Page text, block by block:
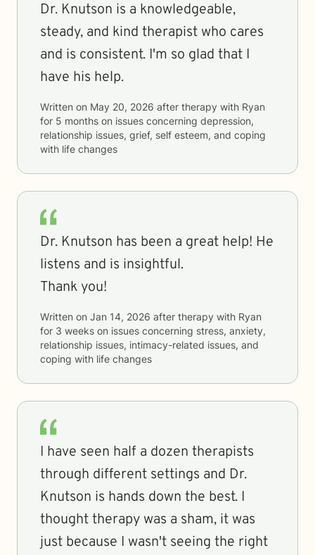
Dr. Knutson is a knowledgeable,
steady, and kind therapist who cares
and is consistent. I'm so glad that I
have his help.
Written on May 20, 2026 after therapy with Ryan
for 5 months on issues concerning depression,
relationship issues, grief, self esteem, and coping
with life changes
Dr. Knutson has been a great help! He
listens and is insightful.
Thank you!
Written on Jan 14, 2026 after therapy with Ryan
for 3 weeks on issues concerning stress, anxiety,
relationship issues, intimacy-related issues, and
coping with life changes
I have seen half a dozen therapists
through different settings and Dr.
Knutson is hands down the best. I
thought therapy was a sham, it was
just because I wasn't seeing the right